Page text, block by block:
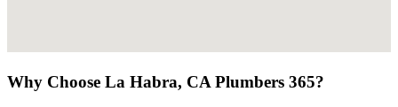
Why Choose La Habra, CA Plumbers 365?